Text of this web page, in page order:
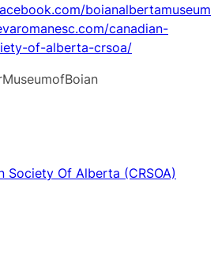
boianalbertamuseum
canadian-
of-alberta-crsoa/
Society Of Alberta (CRSOA)